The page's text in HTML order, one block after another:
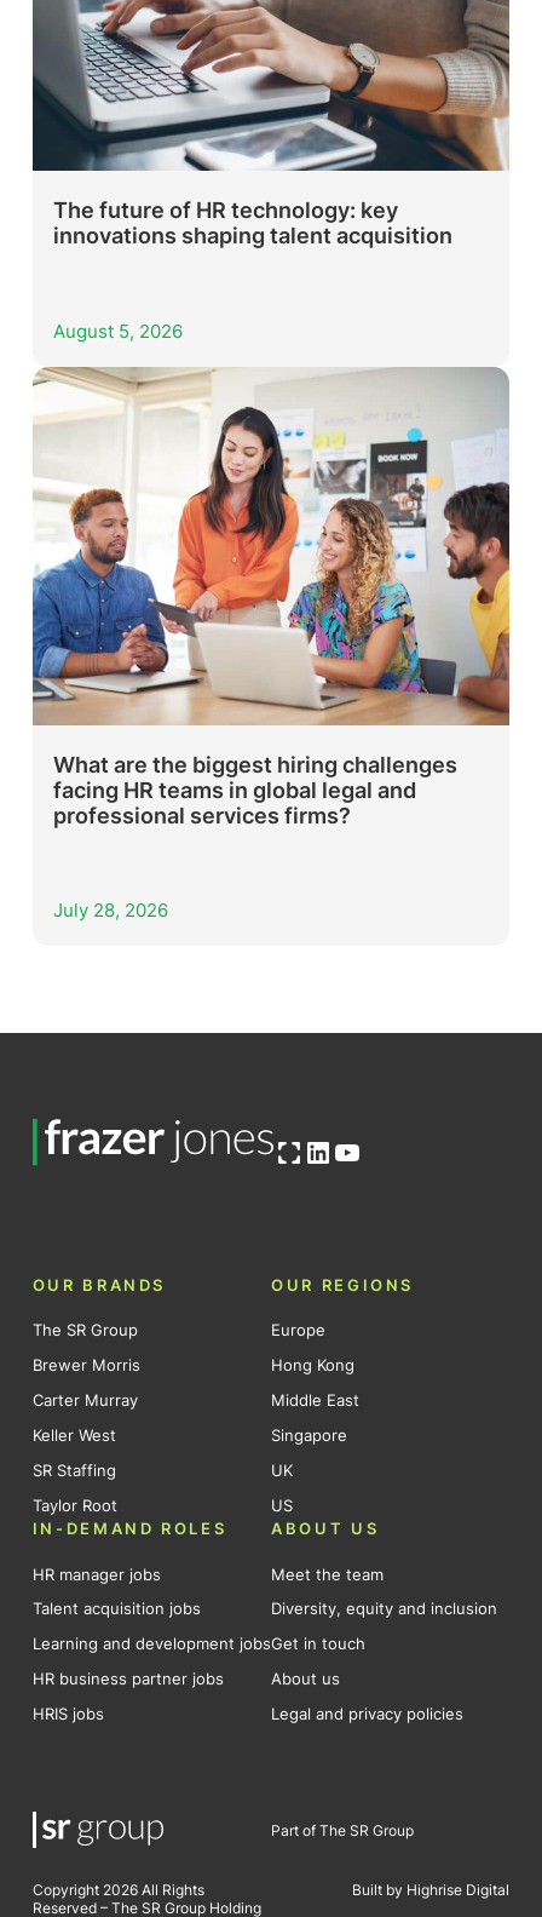
The future of HR technology: key
innovations shaping talent acquisition
August 5, 2026
What are the biggest hiring challenges
facing HR teams in global legal and
professional services firms?
July 28, 2026
Open OG image
LinkedIn
YouTube
OUR BRANDS
The SR Group
Brewer Morris
Carter Murray
Keller West
SR Staffing
Taylor Root
OUR REGIONS
Europe
Hong Kong
Middle East
Singapore
UK
US
IN-DEMAND ROLES
HR manager jobs
Talent acquisition jobs
Learning and development jobs
HR business partner jobs
HRIS jobs
ABOUT US
Meet the team
Diversity, equity and inclusion
Get in touch
About us
Legal and privacy policies
Part of The SR Group
Copyright 2026 All Rights
Reserved – The SR Group Holding
Built by Highrise Digital